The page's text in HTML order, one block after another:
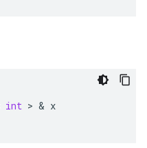
int > & x